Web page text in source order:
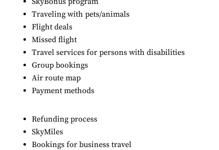
Traveling with pets/animals
Flight deals
Missed flight
Travel services for persons with disabilities
Group bookings
Air route map
Payment methods
Refunding process
SkyMiles
Bookings for business travel